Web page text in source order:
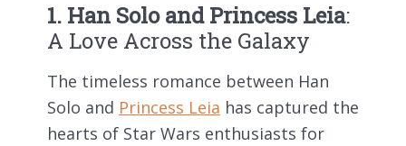
1. Han Solo and Princess Leia:
A Love Across the Galaxy
The timeless romance between Han
Solo and Princess Leia has captured the
hearts of Star Wars enthusiasts for